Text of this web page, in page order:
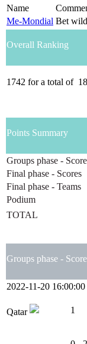
Name
Me-Mondial Bet
Overall Ranking
1742 for a total of
Points Summary
Groups phase -
Final phase - Scores
Final phase - Teams
Podium
TOTAL
Groups phase -
2022-11-20 16:00:00
Qatar 1